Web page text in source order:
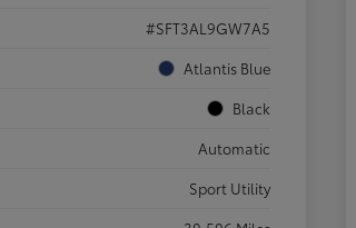
#SFT3AL9GW7A5
Atlantis Blue
Black
Automatic
Sport Utility